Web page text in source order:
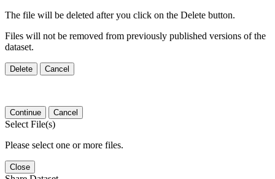
The file will be deleted after you click on the Delete button.
Files will not be removed from previously published versions of the
dataset.
Delete Cancel
Continue Cancel
Select File(s)
Please select one or more files.
Close